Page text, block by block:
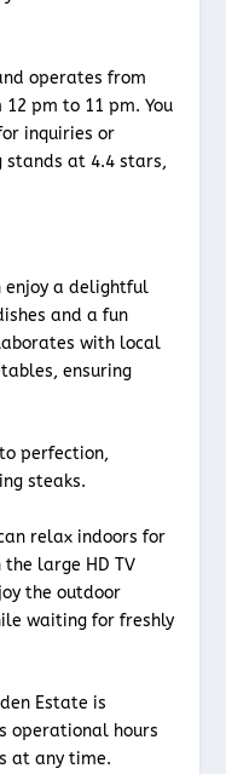
operates from
pm to 11 pm. You
inquiries or
stands at 4.4 stars,
enjoy a delightful
and a fun
with local
ensuring
perfection,
steaks.
relax indoors for
large HD TV
the outdoor
waiting for freshly
Estate is
operational hours
at any time.